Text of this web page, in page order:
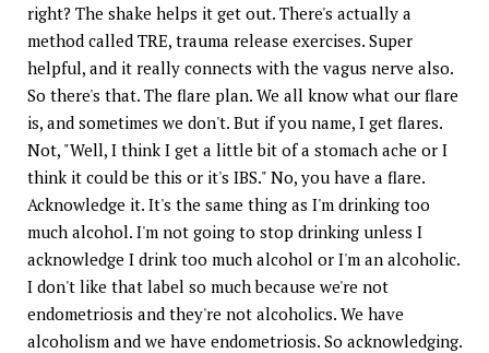
right? The shake helps it get out. There's actually a
method called TRE, trauma release exercises. Super
helpful, and it really connects with the vagus nerve also.
So there's that. The flare plan. We all know what our flare
is, and sometimes we don't. But if you name, I get flares.
Not, "Well, I think I get a little bit of a stomach ache or I
think it could be this or it's IBS." No, you have a flare.
Acknowledge it. It's the same thing as I'm drinking too
much alcohol. I'm not going to stop drinking unless I
acknowledge I drink too much alcohol or I'm an alcoholic.
I don't like that label so much because we're not
endometriosis and they're not alcoholics. We have
alcoholism and we have endometriosis. So acknowledging.